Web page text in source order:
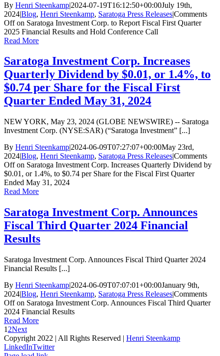
By Henri Steenkamp|2024-07-19T16:12:50+00:00July 19th,
2024|Blog, Henri Steenkamp, Saratoga Press Releases|Comments
Offon Saratoga Investment Corp. to Report Fiscal First Quarter
2025 Financial Results and Hold Conference Call
Read More
Saratoga Investment Corp. Increases
Quarterly Dividend by $0.01, or 1.4%, to
$0.74 per Share for the Fiscal First
Quarter Ended May 31, 2024
NEW YORK, May 23, 2024 (GLOBE NEWSWIRE) -- Saratoga
Investment Corp. (NYSE:SAR) (“Saratoga Investment” [...]
By Henri Steenkamp|2024-06-09T07:27:07+00:00May 23rd,
2024|Blog, Henri Steenkamp, Saratoga Press Releases|Comments
Offon Saratoga Investment Corp. Increases Quarterly Dividend by
$0.01, or 1.4%, to $0.74 per Share for the Fiscal First Quarter
Ended May 31, 2024
Read More
Saratoga Investment Corp. Announces
Fiscal Third Quarter 2024 Financial
Results
Saratoga Investment Corp. Announces Fiscal Third Quarter 2024
Financial Results [...]
By Henri Steenkamp|2024-06-09T07:07:01+00:00January 9th,
2024|Blog, Henri Steenkamp, Saratoga Press Releases|Comments
Offon Saratoga Investment Corp. Announces Fiscal Third Quarter
2024 Financial Results
Read More
1 2Next
Copyright 2022 | All Rights Reserved | Henri Steenkamp
LinkedInTwitter